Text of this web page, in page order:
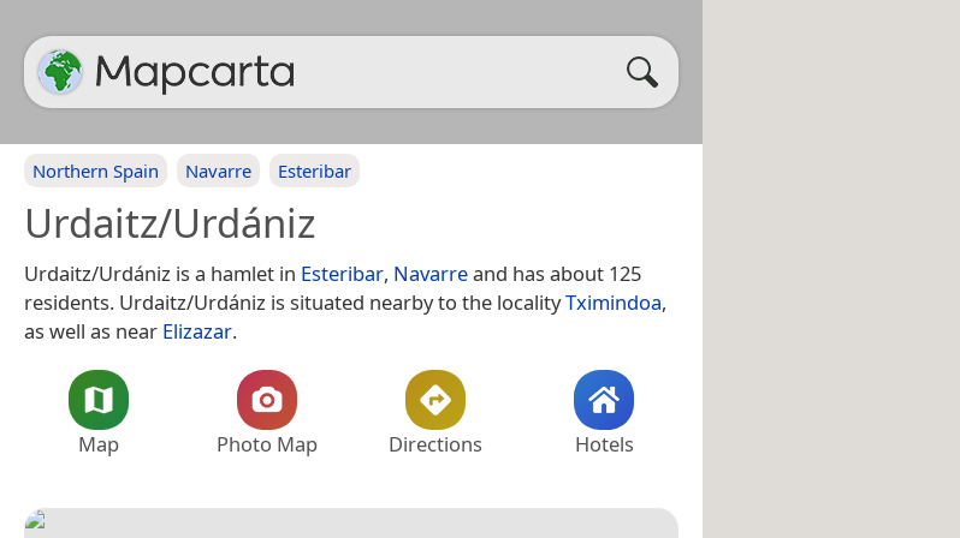
Northern Spain Navarre Esteribar
Urdaitz/Urdániz
Urdaitz/Urdániz is a hamlet in Esteribar, Navarreand has about 125
residents. Urdaitz/Urdániz is situated nearby to the localityTximindoa,
as well as near Elizazar.
Map Photo Map Directions Hotels